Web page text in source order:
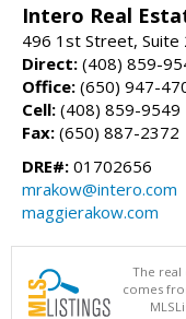
Intero Real
496 1st Street, Suite
Direct: (408) 859-
Office: (650) 947-
Cell: (408) 859-9549
Fax: (650) 887-2372
DRE#: 01702656
mrakow@intero.com
maggierakow.com
The real
comes